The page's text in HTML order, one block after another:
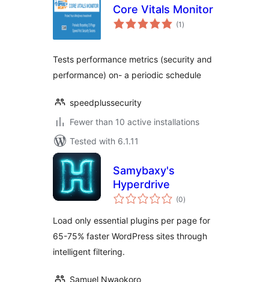
Core Vitals Monitor
(1 total
ratings
)
Tests performance metrics (security and
performance) on- a periodic schedule
speedplussecurity
Fewer than 10 active installations
Tested with 6.1.11
Samybaxy's
Hyperdrive
(0total
ratings
)
Load only essential plugins per page for
65-75% faster WordPress sites through
intelligent filtering.
Samuel Nwaokoro